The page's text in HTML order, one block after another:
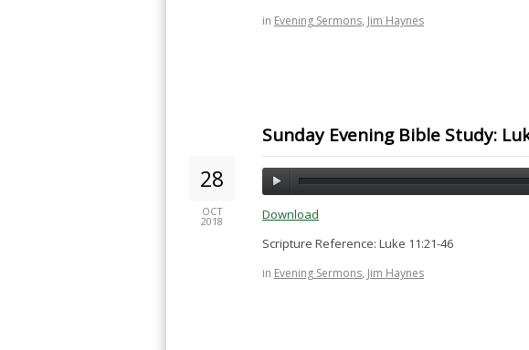
in Evening Sermons, Jim Haynes
Sunday Evening Bible Study:
28
OCT
2018
Download
Scripture Reference: Luke 11:21-46
in Evening Sermons, Jim Haynes